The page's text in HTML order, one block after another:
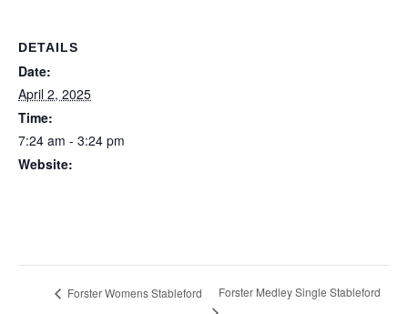
DETAILS
Date:
April 2, 2025
Time:
7:24 am - 3:24 pm
Website:
Forster Womens Stableford Forster Medley Single Stableford